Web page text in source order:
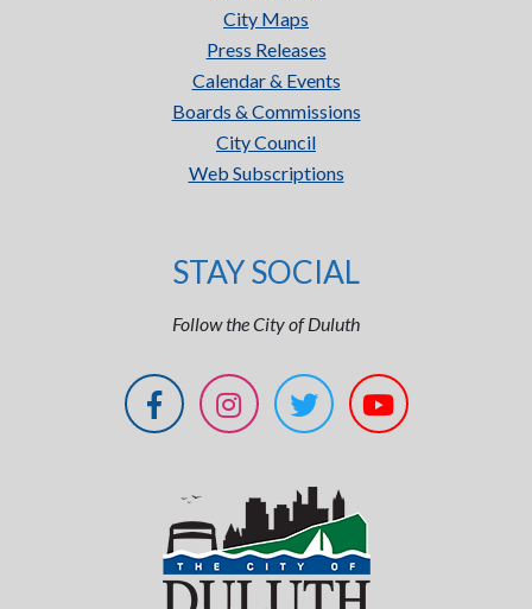
City Maps
Press Releases
Calendar & Events
Boards & Commissions
City Council
Web Subscriptions
STAY SOCIAL
Follow the City of Duluth